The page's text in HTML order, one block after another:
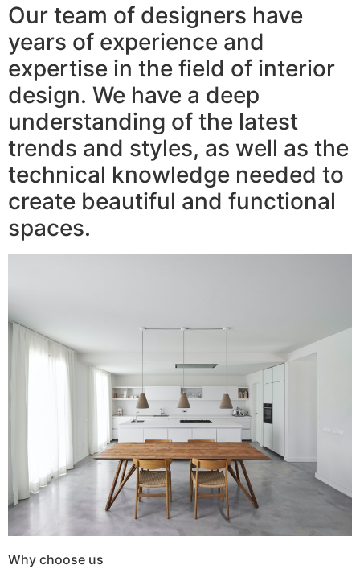
Our team of designers have
years of experience and
expertise in the field of interior
design. We have a deep
understanding of the latest
trends and styles, as well as the
technical knowledge needed to
create beautiful and functional
spaces.
Why choose us